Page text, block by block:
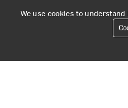
We use cookies to